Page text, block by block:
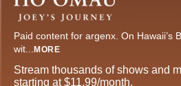
Paid content for argenx. On Hawaii’s
wit... MORE
Stream thousands of shows and
starting at $11.99/month.